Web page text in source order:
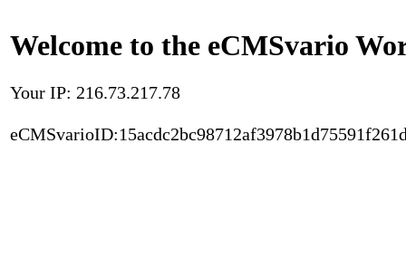
Welcome to the eCMSvario
Your IP: 216.73.217.78